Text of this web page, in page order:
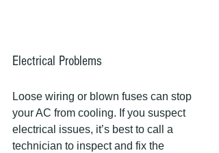
Electrical Problems
Loose wiring or blown fuses can stop
your AC from cooling. If you suspect
electrical issues, it’s best to call a
technician to inspect and fix the